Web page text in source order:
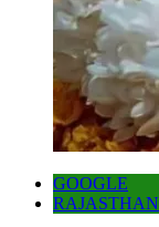
GOOGLE
RAJASTHAN